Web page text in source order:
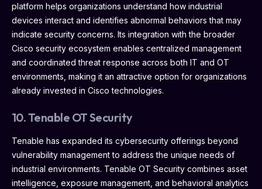
platform helps organizations understand how industrial
devices interact and identifies abnormal behaviors that may
indicate security concerns. Its integration with the broader
Cisco security ecosystem enables centralized management
and coordinated threat response across both IT and OT
environments, making it an attractive option for organizations
already invested in Cisco technologies.
10. Tenable OT Security
Tenable has expanded its cybersecurity offerings beyond
vulnerability management to address the unique needs of
industrial environments. Tenable OT Security combines asset
intelligence, exposure management, and behavioral analytics